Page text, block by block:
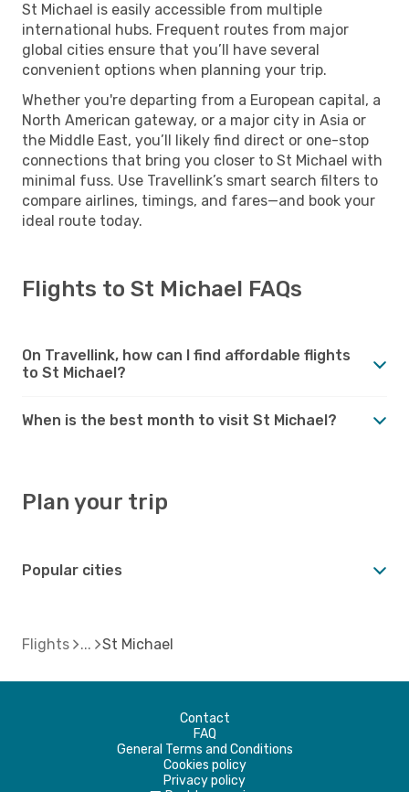
St Michael is easily accessible from multiple
international hubs. Frequent routes from major
global cities ensure that you’ll have several
convenient options when planning your trip.
Whether you're departing from a European capital, a
North American gateway, or a major city in Asia or
the Middle East, you’ll likely find direct or one-stop
connections that bring you closer to St Michael with
minimal fuss. Use Travellink’s smart search filters to
compare airlines, timings, and fares—and book your
ideal route today.
Flights to St Michael FAQs
On Travellink, how can I find affordable flights
to St Michael?
When is the best month to visit St Michael?
Plan your trip
Popular cities
Flights St Michael
Contact
FAQ
General Terms and Conditions
Cookies policy
Privacy policy